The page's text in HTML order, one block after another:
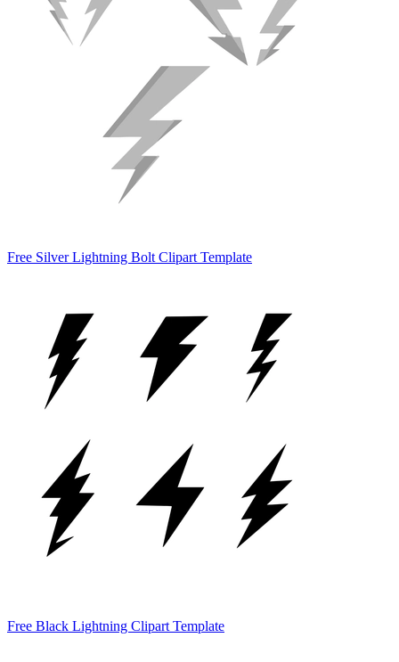
Free Silver Lightning Bolt Clipart Template
Free Black Lightning Clipart Template